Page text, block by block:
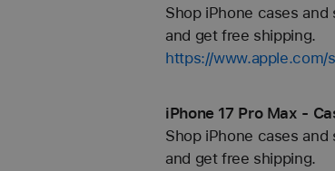
Shop iPhone cases
and get free shipping.
https://
iPhone 17 Pro Max -
Shop iPhone cases
and get free shipping.